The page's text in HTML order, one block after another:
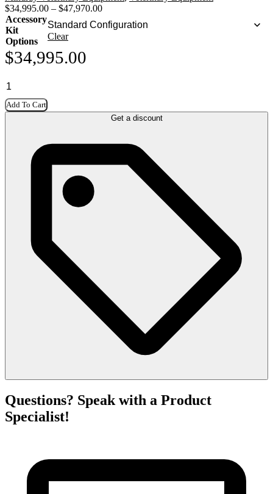
$34,995.00 – $47,970.00
Accessory
Kit
Options
Clear
$34,995.00
Add To Cart
Get a discount
Questions? Speak with a Product
Specialist!